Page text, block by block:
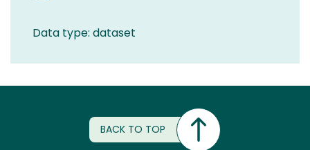
Data type: dataset
BACK TO TOP